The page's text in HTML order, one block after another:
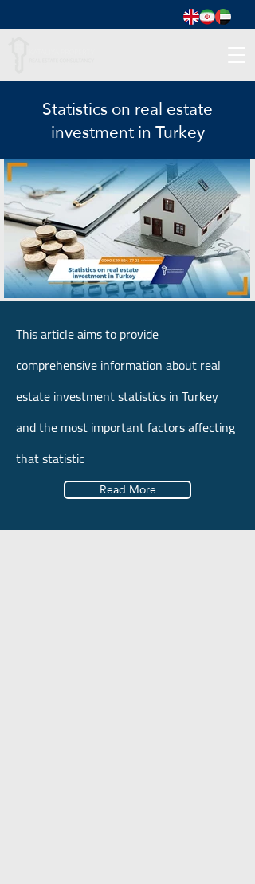
Statistics on real estate
investment in Turkey
This article aims to provide
comprehensive information about real
estate investment statistics in Turkey
and the most important factors affecting
that statistic
Read More